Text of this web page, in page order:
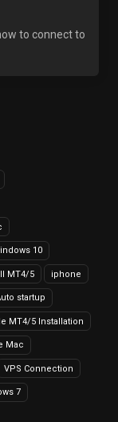
10
MT4/5 iphone
startup
MT4/5 Installation
Mac
VPS Connection
7
to connect to